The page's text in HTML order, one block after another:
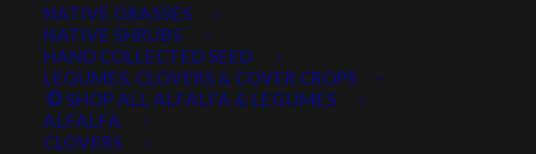
NATIVE GRASSES
NATIVE SHRUBS
HAND COLLECTED SEED
LEGUMES, CLOVERS & COVER CROPS
SHOP ALL ALFALFA & LEGUMES
ALFALFA
CLOVERS
PERENNIAL POLLINATOR
SALE WILDFLOWER
WINTER HARDY XERISCAPE SEED